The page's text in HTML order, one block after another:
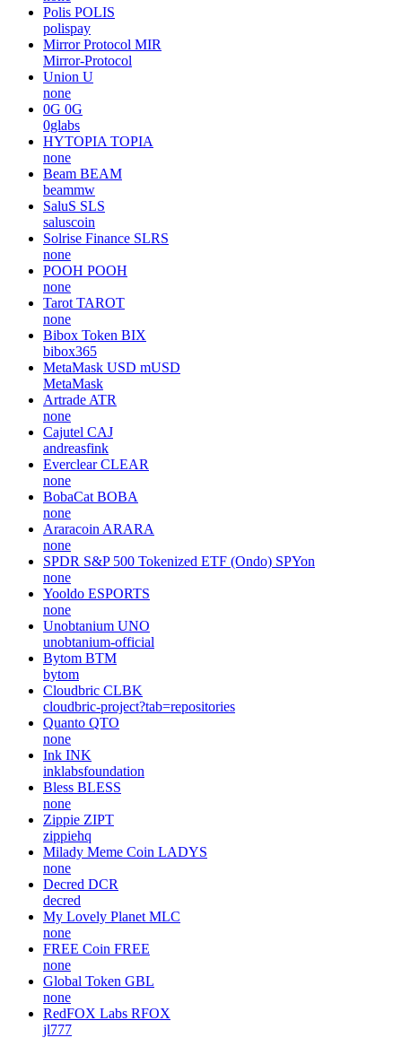
Polis POLIS
polispay
Mirror Protocol MIR
Mirror-Protocol
Union U
none
0G 0G
0glabs
HYTOPIA TOPIA
none
Beam BEAM
beammw
SaluS SLS
saluscoin
Solrise Finance SLRS
none
POOH POOH
none
Tarot TAROT
none
Bibox Token BIX
bibox365
MetaMask USD mUSD
MetaMask
Artrade ATR
none
Cajutel CAJ
andreasfink
Everclear CLEAR
none
BobaCat BOBA
none
Araracoin ARARA
none
SPDR S&P 500 Tokenized ETF (Ondo) SPYon
none
Yooldo ESPORTS
none
Unobtanium UNO
unobtanium-official
Bytom BTM
bytom
Cloudbric CLBK
cloudbric-project?tab=repositories
Quanto QTO
none
Ink INK
inklabsfoundation
Bless BLESS
none
Zippie ZIPT
zippiehq
Milady Meme Coin LADYS
none
Decred DCR
decred
My Lovely Planet MLC
none
FREE Coin FREE
none
Global Token GBL
none
RedFOX Labs RFOX
jl777